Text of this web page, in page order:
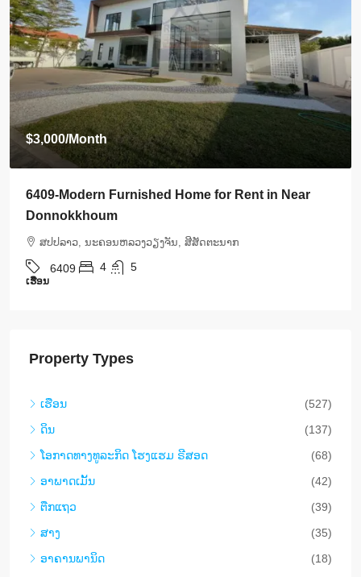
$3,500/Month
6408-Luxurious Roman-Style Villa Near Kasemrad
International Hospital | 5 Bedrooms, Pool & Mor
ສ​ປ​ປ​ລາວ, ນະຄອນຫລວງວຽງຈັນ, ສີສັດຕະນາກ
6408 5 5
ເຮືອນ
Property Types
ເຮືອນ
(527)
ດິນ
(137)
​ໂອ​ກາດ​ທາງ​ທ​ູ​ລະ​ກິດ ໂຮງ​ແຮມ ຣີ​ສອດ
(68)
ອາ​ພາ​ດ​ເມັ້ນ
(42)
ຕືກ​ແຖວ
(39)
ສາງ
(35)
ອາ​ຄານ​ພາ​ນິດ
(18)